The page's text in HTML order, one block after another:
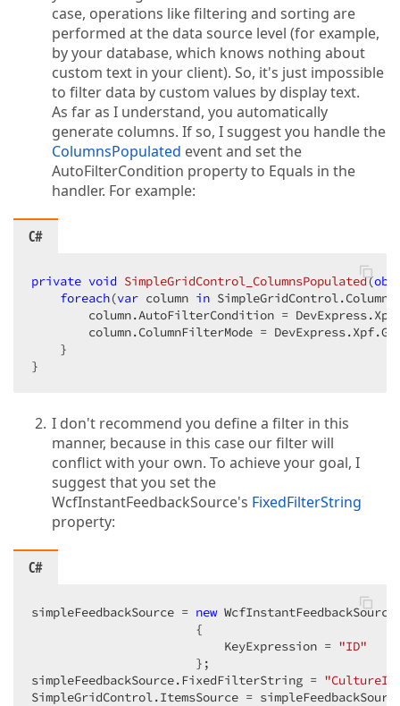
case, operations like filtering and sorting are
performed at the data source level (for example,
by your database, which knows nothing about
custom text in your client). So, it's just impossible
to filter data by custom values by display text.
As far as I understand, you automatically
generate columns. If so, I suggest you handle the
ColumnsPopulated event and set the
AutoFilterCondition property to Equals in the
handler. For example:
C#
private void SimpleGridControl_ColumnsPopulated(
foreach(var column in
column.AutoFilterCondition =
column.ColumnFilterMode =
    }
}
I don't recommend you define a filter in this
manner, because in this case our filter will
conflict with your own. To achieve your goal, I
suggest that you set the
WcfInstantFeedbackSource's FixedFilterString
property:
C#
simpleFeedbackSource = new
                       {
                           KeyExpression =
"ID"
                       };
simpleFeedbackSource.FixedFilterString =
SimpleGridControl.ItemsSource =